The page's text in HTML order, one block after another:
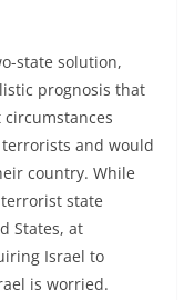
state solution,
prognosis that
and would
country. While
state
States, at
Israel to
is worried.